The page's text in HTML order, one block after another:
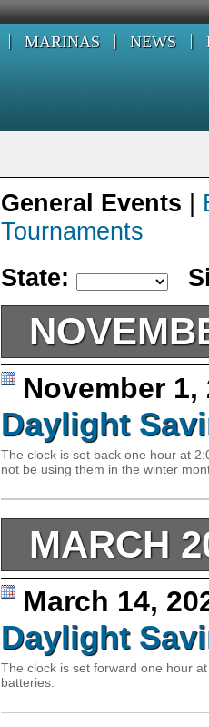
MARINAS NEWS
General Events
Tournaments
State:
November
Daylight
The clock is set back one hour at
not be using them in the winter
MARCH
March 14,
Daylight
The clock is set forward one hour
batteries.